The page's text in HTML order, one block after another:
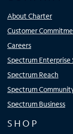
About Charter
Customer
Careers
Spectrum Enterprise
Spectrum Reach
Spectrum
Spectrum Business
SHOP